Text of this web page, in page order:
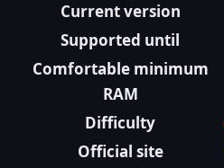
Current version
Supported until
Comfortable minimum
RAM
Difficulty
Official site